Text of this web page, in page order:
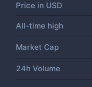
Price in USD
All-time high
Market Cap
24h Volume